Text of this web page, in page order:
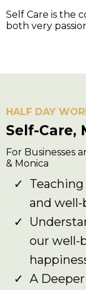
Self Care is the
both very
HALF DAY
Self-Care,
For Businesses
& Monica
and well-
our well-
A